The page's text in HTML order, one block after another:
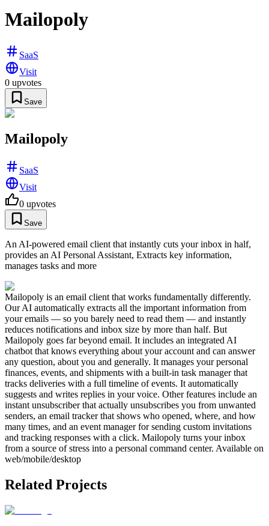
Mailopoly
SaaS
Visit
0 upvotes
Save
Mailopoly
SaaS
Visit
0 upvotes
Save
An AI-powered email client that instantly cuts your inbox in half,
provides an AI Personal Assistant, Extracts key information,
manages tasks and more
Mailopoly is an email client that works fundamentally differently.
Our AI automatically extracts all the important information from
your emails — so you barely need to read them — and instantly
reduces notifications and inbox size by more than half. But
Mailopoly goes far beyond email. It includes an integrated AI
chatbot that knows everything about your account and can answer
any question, about you and generally. It manages your personal
finances, events, and shipments with a built-in task manager that
tracks deliveries with a full timeline of events. It automatically
suggests and writes replies in your voice. Other features include an
instant unsubscriber that actually unsubscribes you from unwanted
senders, an email tracker that shows who opened, where, and how
many times, and an event manager for sending custom invitations
and tracking responses with a click. Mailopoly turns your inbox
from a source of stress into a personal command center. Available on
web/mobile/desktop
Related Projects